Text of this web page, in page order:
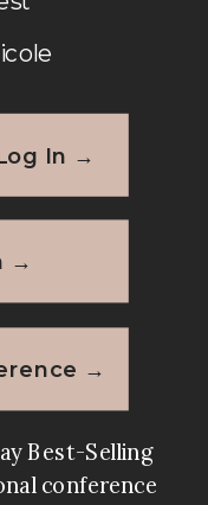
Best-Selling
conference
In →
→
→